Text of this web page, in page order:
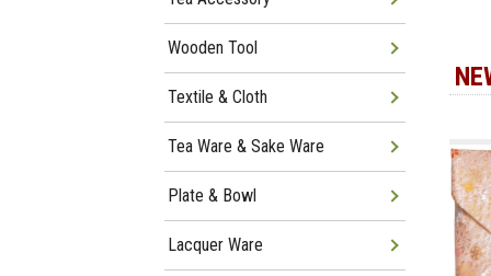
Wooden Tool
Textile & Cloth
Tea Ware & Sake Ware
Plate & Bowl
Lacquer Ware